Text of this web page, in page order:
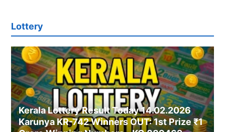
Lottery
Kerala Lottery Result Today 14.02.2026
Karunya KR-742 Winners OUT: 1st Prize ₹1